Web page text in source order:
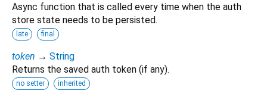
Async function that is called every time when the auth
store state needs to be persisted.
late final
token → String
Returns the saved auth token (if any).
no setter inherited